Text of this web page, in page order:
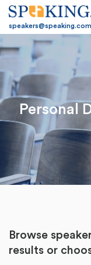
speakers@speaking.com
Personal
Browse
results or